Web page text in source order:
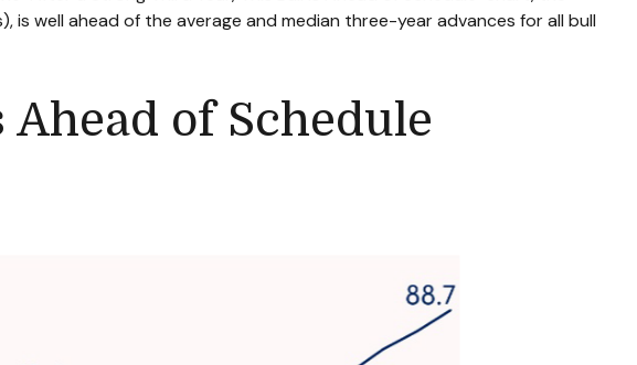
is well ahead of the average and median three-year advances for all bull
of Schedule